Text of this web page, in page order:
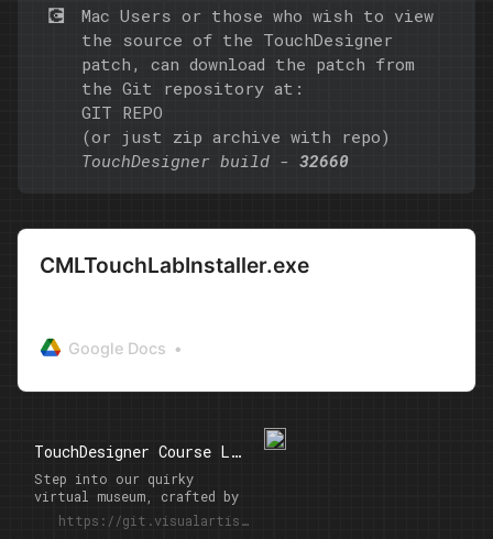
💽
Mac Users or those who wish to view
the source of the TouchDesigner
patch, can download the patch from
the Git repository at:
GIT REPO
(or just zip archive with repo)
TouchDesigner build -32660
CMLTouchLabInstaller.exe
Google Docs
TouchDesigner Course Lab 2023: Student Projects
Step into our quirky
virtual museum, crafted by
the students of
TouchDesigner Course by
https://git.visualartists.ru/netzz/CuryLab23